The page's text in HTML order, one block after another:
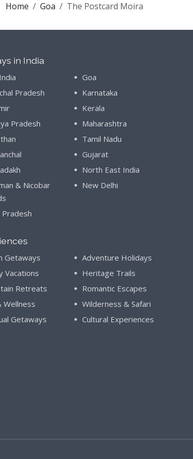
Home Goa The Postcard Moira
in India
Goa
Pradesh
Karnataka
Kerala
Pradesh
Maharashtra
Tamil Nadu
Gujarat
North East India
& Nicobar
New Delhi
Getaways
Adventure Holidays
Vacations
Heritage Trails
Retreats
Romantic Escapes
Wellness
Wilderness & Safari
Getaways
Cultural Experiences